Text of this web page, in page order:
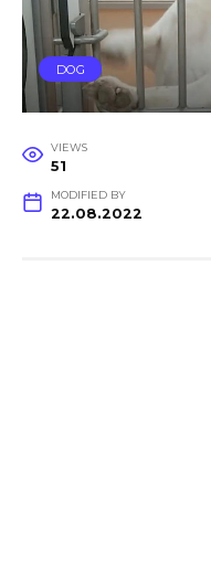
DOG
VIEWS
51
MODIFIED BY
22.08.2022